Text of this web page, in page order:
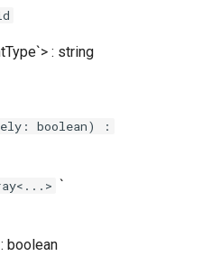
: string
boolean) :
`
: boolean